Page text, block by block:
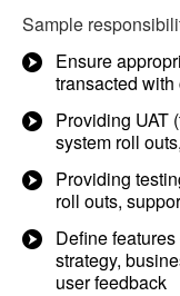
Sample
Ensure
transacted
Providing UAT
system roll
Providing
roll outs,
Define
strategy,
user feedback